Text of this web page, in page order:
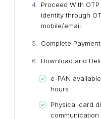
Proceed With
identity through
mobile/email.
Complete Payment
Download and
e-PAN
hours.
Physical card
communication